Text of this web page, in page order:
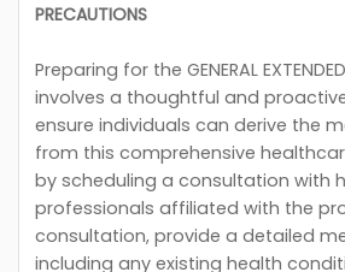
PRECAUTIONS
Preparing for the GENERAL
involves a thoughtful and
ensure individuals can derive the
from this comprehensive
by scheduling a consultation with
professionals affiliated with the
consultation, provide a detailed
including any existing health